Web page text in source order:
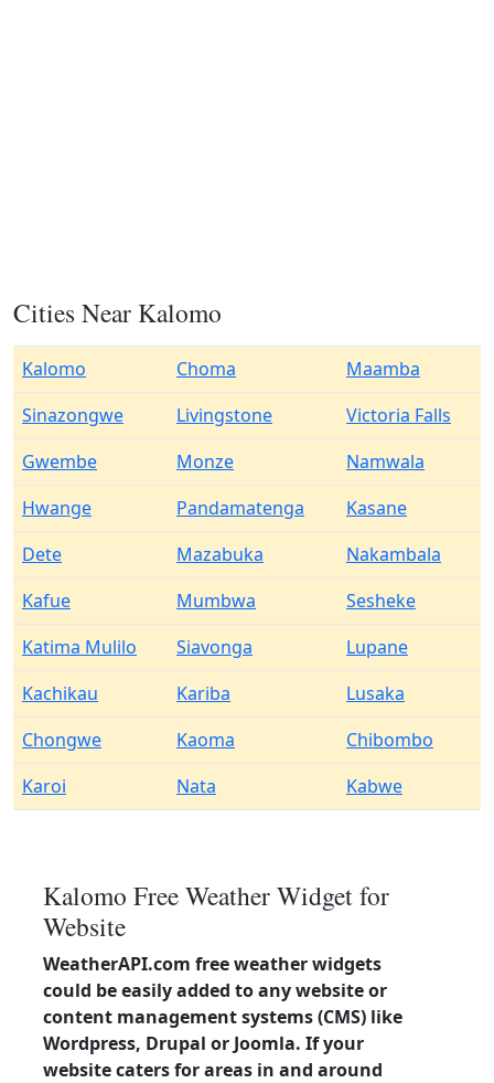
Cities Near Kalomo
Kalomo Choma
Maamba
Sinazongwe
Livingstone
Victoria Falls
Gwembe
Monze
Namwala
Hwange
Pandamatenga
Kasane
Dete
Mazabuka
Nakambala
Kafue
Mumbwa
Sesheke
Katima Mulilo
Siavonga
Lupane
Kachikau
Kariba
Lusaka
Chongwe
Kaoma
Chibombo
Karoi
Nata Kabwe
Kalomo Free Weather Widget for
Website
WeatherAPI.com free weather widgets
could be easily added to any website or
content management systems (CMS) like
Wordpress, Drupal or Joomla. If your
website caters for areas in and around